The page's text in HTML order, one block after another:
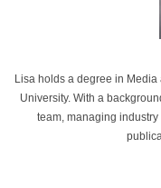
Lisa holds a degree in
University. With a
team, managing